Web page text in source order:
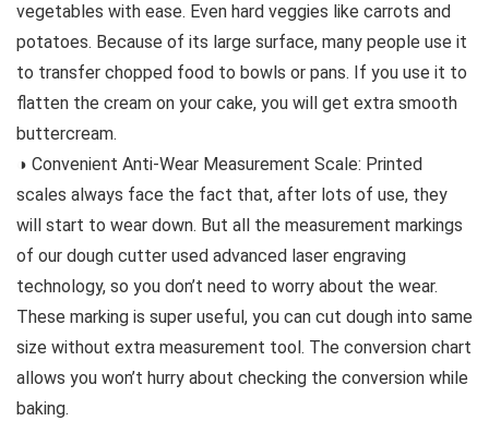
vegetables with ease. Even hard veggies like carrots and
potatoes. Because of its large surface, many people use it
to transfer chopped food to bowls or pans. If you use it to
flatten the cream on your cake, you will get extra smooth
buttercream.
◑ Convenient Anti-Wear Measurement Scale: Printed
scales always face the fact that, after lots of use, they
will start to wear down. But all the measurement markings
of our dough cutter used advanced laser engraving
technology, so you don’t need to worry about the wear.
These marking is super useful, you can cut dough into same
size without extra measurement tool. The conversion chart
allows you won’t hurry about checking the conversion while
baking.